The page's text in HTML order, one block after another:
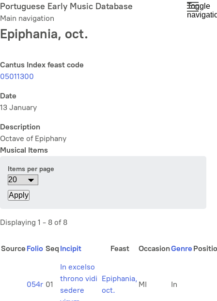
Skip
to
main
content
Portuguese Early Music Database
Main navigation
Toggle
Epiphania, oct.
Cantus Index feast code
05011300
Date
13 January
Description
Octave of Epiphany
Musical Items
Items per page
Displaying 1 - 8 of 8
Source Folio Seq Incipit Feast OccasionGenre
054r 01
In excelso
throno vidi
sedere
Epiphania,
oct.
MI In